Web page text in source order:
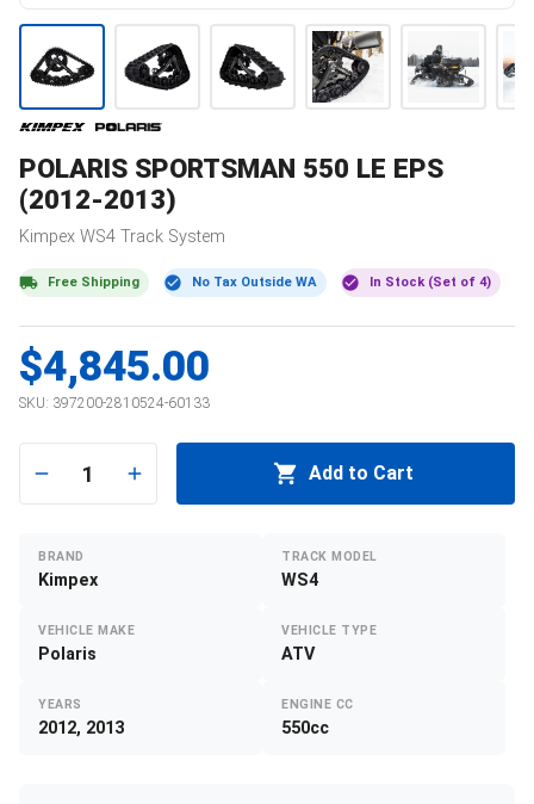
POLARIS SPORTSMAN 550 LE EPS
(2012-2013)
Kimpex WS4 Track System
Free Shipping No Tax Outside WA In Stock (Set of 4)
$4,845.00
SKU: 397200-2810524-60133
1 Add to Cart
BRAND
Kimpex
TRACK MODEL
WS4
VEHICLE MAKE
Polaris
VEHICLE TYPE
ATV
YEARS
2012, 2013
ENGINE CC
550cc